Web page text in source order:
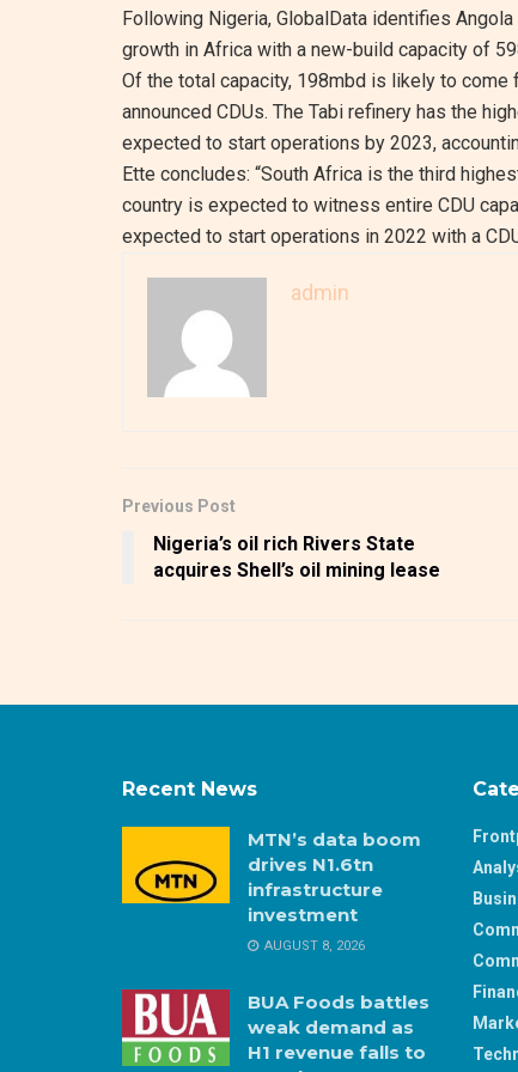
Following Nigeria, GlobalData identifies
growth in Africa with a new-build capacity of
Of the total capacity, 198mbd is likely to
announced CDUs. The Tabi refinery has the
expected to start operations by 2023,
Ette concludes: “South Africa is the third
country is expected to witness entire CDU
expected to start operations in 2022 with a
admin
Previous Post
Nigeria’s oil rich Rivers State
acquires Shell’s oil mining lease
Recent News
MTN’s data boom
drives N1.6tn
infrastructure
investment
AUGUST 8, 2026
BUA Foods battles
weak demand as
H1 revenue falls to